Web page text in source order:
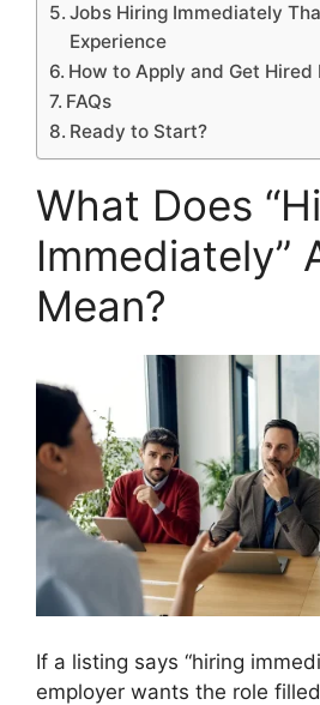
Jobs Hiring Immediately
Experience
How to Apply and Get Hired
FAQs
Ready to Start?
What Does
Immediately”
Mean?
If a listing says “hiring
employer wants the role